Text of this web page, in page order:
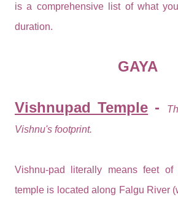
is a comprehensive list of what
duration.
GAYA
Vishnupad Temple -
Vishnu's footprint.
Vishnu-pad literally means feet
temple is located along Falgu River